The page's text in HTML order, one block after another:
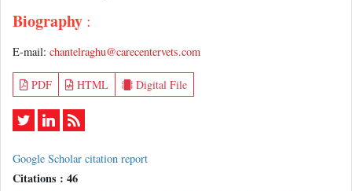
Biography :
E-mail: chantelraghu@carecentervets.com
PDF HTML Digital File
Google Scholar citation report
Citations : 46